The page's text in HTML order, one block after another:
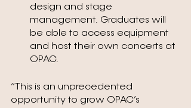
design and stage
management. Graduates will
be able to access equipment
and host their own concerts at
OPAC.
“This is an unprecedented
opportunity to grow OPAC’s